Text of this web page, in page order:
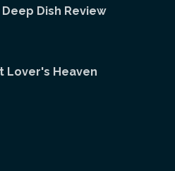
Deep Dish Review
Lover's Heaven